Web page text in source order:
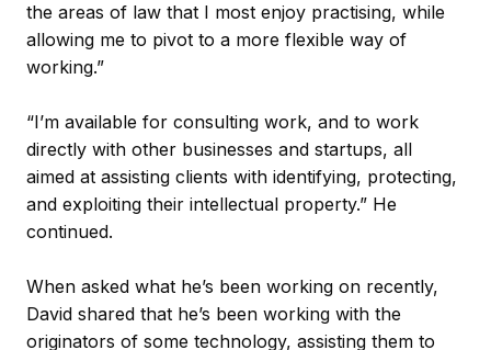
the areas of law that I most enjoy practising, while
allowing me to pivot to a more flexible way of
working.”
“I’m available for consulting work, and to work
directly with other businesses and startups, all
aimed at assisting clients with identifying, protecting,
and exploiting their intellectual property.” He
continued.
When asked what he’s been working on recently,
David shared that he’s been working with the
originators of some technology, assisting them to